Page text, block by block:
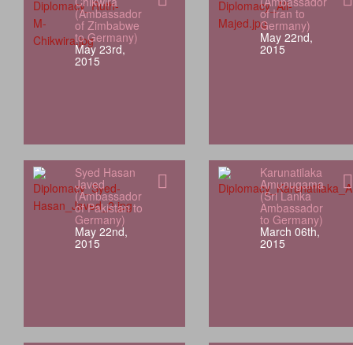
(Ambassador
of Zimbabwe
to Germany)
May 23rd,
2015
of Iran to
Germany)
May 22nd,
2015
Syed Hasan
Javed
(Ambassador
of Pakistan to
Germany)
May 22nd,
2015
Karunatilaka
Amunugama
(Sri Lanka
Ambassador
to Germany)
March 06th,
2015